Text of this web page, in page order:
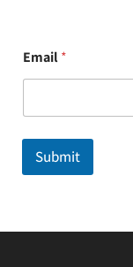
m
a
l
Email*
Submit